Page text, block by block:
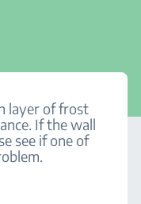
layer of frost
If the wall
see if one of